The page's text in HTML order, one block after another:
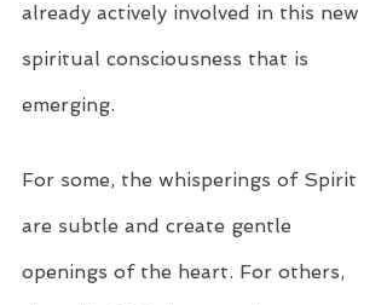
already actively involved in this new
spiritual consciousness that is
emerging.
For some, the whisperings of Spirit
are subtle and create gentle
openings of the heart. For others,